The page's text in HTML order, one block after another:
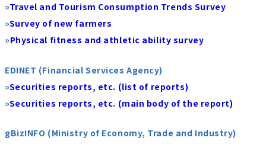
»Travel and Tourism Consumption Trends Survey
»Survey of new farmers
»Physical fitness and athletic ability survey
EDINET (Financial Services Agency)
»Securities reports, etc. (list of reports)
»Securities reports, etc. (main body of the report)
gBizINFO (Ministry of Economy, Trade and Industry)